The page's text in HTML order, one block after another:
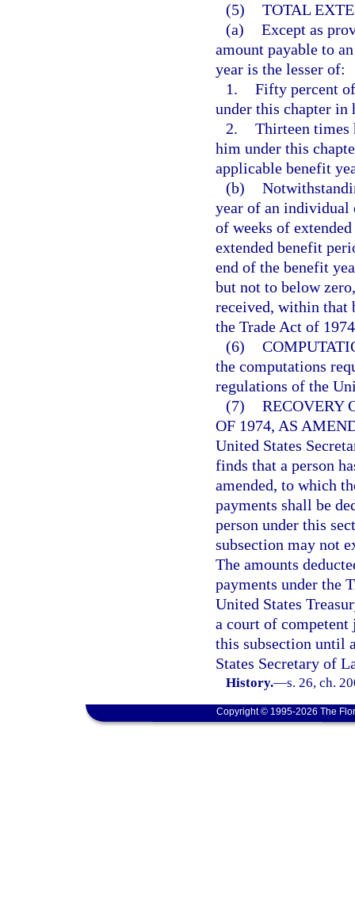
(5) TOTAL
(a) Except as
amount payable to
year is the lesser of:
1. Fifty percent
under this chapter in
2. Thirteen times
him under this
applicable benefit
(b)
year of an individual
of weeks of
extended benefit
end of the benefit
but not to below
received, within that
the Trade Act of
(6)
the computations
regulations of the
(7) RECOVERY
OF 1974, AS
United States
finds that a person
amended, to which
payments shall be
person under this
subsection may not
The amounts
payments under the
United States
a court of competent
this subsection until
States Secretary of
History.—s. 26, ch.
Copyright © 1995-2026 The